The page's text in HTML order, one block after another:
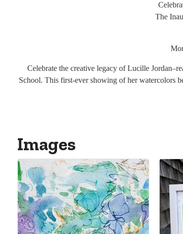
The
Celebrate the creative legacy of Lucille
School. This first-ever showing of her watercolors
Images